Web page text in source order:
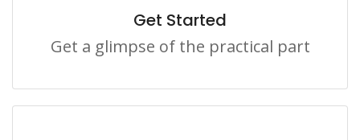
Get Started
Get a glimpse of the practical part